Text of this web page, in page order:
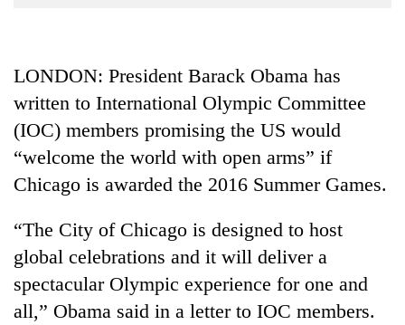
Cup
Sports
Entertainment
Lifestyle
Science&Tech
Blog
Environment
LONDON: President Barack Obama has
written to International Olympic Committee
(IOC) members promising the US would
“welcome the world with open arms” if
Chicago is awarded the 2016 Summer Games.
“The City of Chicago is designed to host
global celebrations and it will deliver a
spectacular Olympic experience for one and
all,” Obama said in a letter to IOC members.